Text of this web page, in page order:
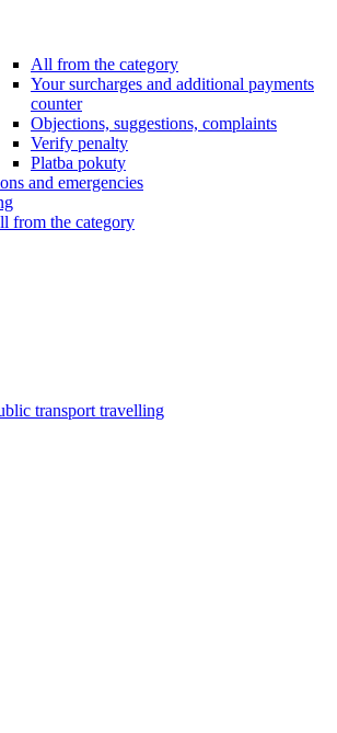
All from the category
Your surcharges and additional payments
counter
Objections, suggestions, complaints
Verify penalty
Platba pokuty
and emergencies
from the category
transport travelling